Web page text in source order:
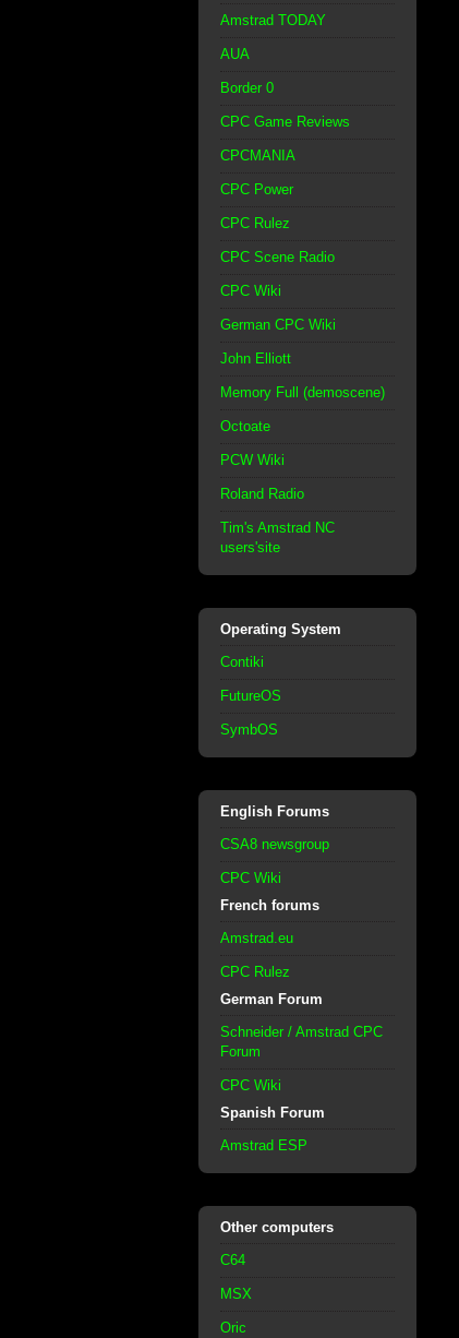
Amstrad TODAY
AUA
Border 0
CPC Game Reviews
CPCMANIA
CPC Power
CPC Rulez
CPC Scene Radio
CPC Wiki
German CPC Wiki
John Elliott
Memory Full (demoscene)
Octoate
PCW Wiki
Roland Radio
Tim's Amstrad NC
users'site
Operating System
Contiki
FutureOS
SymbOS
English Forums
CSA8 newsgroup
CPC Wiki
French forums
Amstrad.eu
CPC Rulez
German Forum
Schneider / Amstrad CPC
Forum
CPC Wiki
Spanish Forum
Amstrad ESP
Other computers
C64
MSX
Oric